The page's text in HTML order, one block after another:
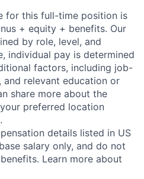
for this full-time position is
+ equity + benefits. Our
by role, level, and
individual pay is determined
factors, including job-
and relevant education or
share more about the
preferred location
details listed in US
salary only, and do not
Learn more about